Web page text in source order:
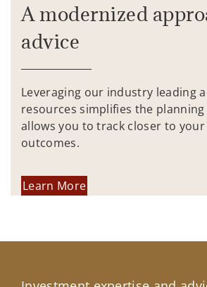
A modernized
advice
Leveraging our industry leading
resources simplifies the
allows you to track closer to
outcomes.
Learn More